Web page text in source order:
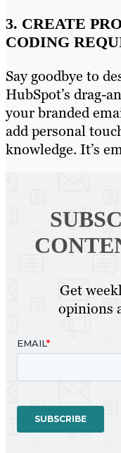
3. CREATE
CODING
Say goodbye to
HubSpot’s drag-
your branded
add personal
knowledge. It’s
Get
opinions